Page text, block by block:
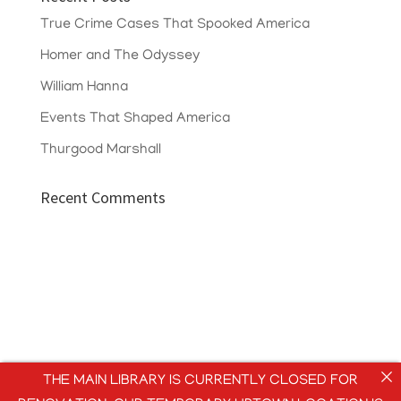
True Crime Cases That Spooked America
Homer and The Odyssey
William Hanna
Events That Shaped America
Thurgood Marshall
Recent Comments
THE MAIN LIBRARY IS CURRENTLY CLOSED FOR